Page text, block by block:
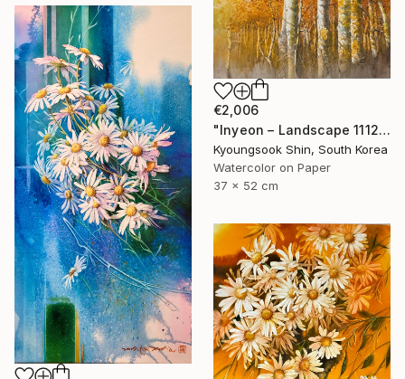
€2,006
"Inyeon – Landscape 111225" Painting
Kyoungsook Shin, South Korea
Watercolor on Paper
37 x 52 cm